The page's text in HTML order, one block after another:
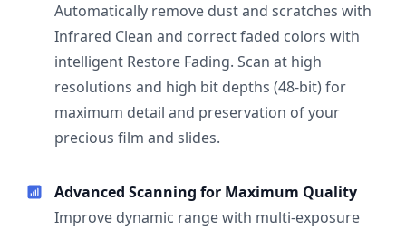
Automatically remove dust and scratches with
Infrared Clean and correct faded colors with
intelligent Restore Fading. Scan at high
resolutions and high bit depths (48-bit) for
maximum detail and preservation of your
precious film and slides.
Advanced Scanning for Maximum Quality
Improve dynamic range with multi-exposure